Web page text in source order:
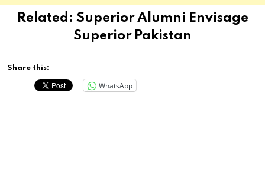
Related: Superior Alumni Envisage
Superior Pakistan
Share this:
WhatsApp